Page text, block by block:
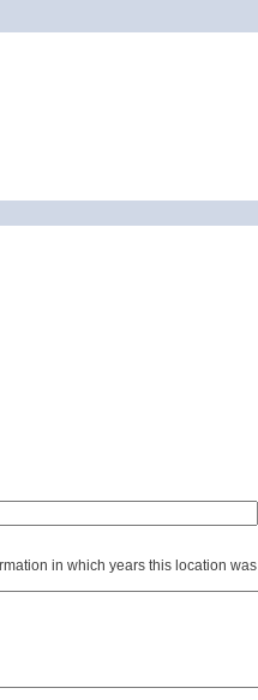
in which years this location was